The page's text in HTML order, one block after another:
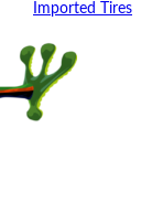
Imported Tires